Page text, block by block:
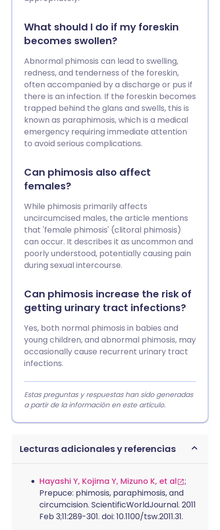
What should I do if my foreskin
becomes swollen?
Abnormal phimosis can lead to swelling,
redness, and tenderness of the foreskin,
often accompanied by a discharge or pus if
there is an infection. If the foreskin becomes
trapped behind the glans and swells, this is
known as paraphimosis, which is a medical
emergency requiring immediate attention
to avoid serious complications.
Can phimosis also affect
females?
While phimosis primarily affects
uncircumcised males, the article mentions
that 'female phimosis' (clitoral phimosis)
can occur. It describes it as uncommon and
poorly understood, potentially causing pain
during sexual intercourse.
Can phimosis increase the risk of
getting urinary tract infections?
Yes, both normal phimosis in babies and
young children, and abnormal phimosis, may
occasionally cause recurrent urinary tract
infections.
Estas preguntas y respuestas han sido generadas
a partir de la información en este artículo.
Lecturas adicionales y referencias
Hayashi Y, Kojima Y, Mizuno K, et al
;
Prepuce: phimosis, paraphimosis, and
circumcision. ScientificWorldJournal. 2011
Feb 3;11:289-301. doi: 10.1100/tsw.2011.31.